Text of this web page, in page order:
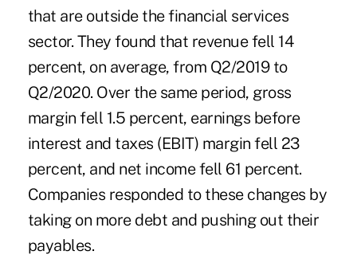
that are outside the financial services
sector. They found that revenue fell 14
percent, on average, from Q2/2019 to
Q2/2020. Over the same period, gross
margin fell 1.5 percent, earnings before
interest and taxes (EBIT) margin fell 23
percent, and net income fell 61 percent.
Companies responded to these changes by
taking on more debt and pushing out their
payables.